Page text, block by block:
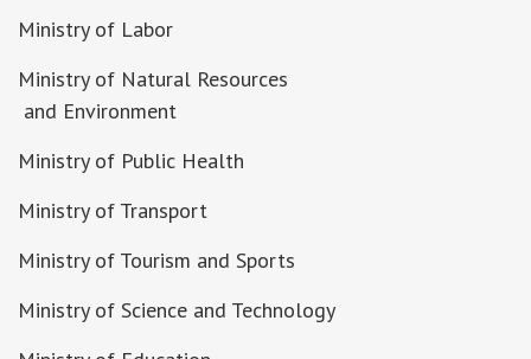
Ministry of Labor
Ministry of Natural Resources
and Environment
Ministry of Public Health
Ministry of Transport
Ministry of Tourism and Sports
Ministry of Science and Technology